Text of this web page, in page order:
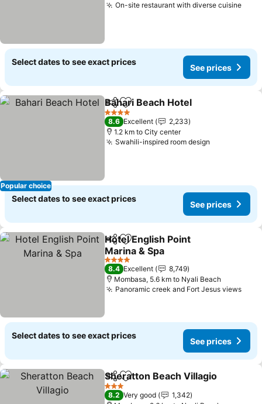
On-site restaurant with diverse cuisine
Select dates to see exact prices
See prices
Popular choice
ShareAdd to favorites
Bahari Beach Hotel
4 Stars
8.6 Excellent
2,233
1.2 km to City center
Swahili-inspired room design
Select dates to see exact prices
See prices
ShareAdd to favorites
Hotel English Point
Marina & Spa
4 Stars
8.4 Excellent
8,749
Mombasa, 5.6 km to Nyali Beach
Panoramic creek and Fort Jesus views
Select dates to see exact prices
See prices
ShareAdd to favorites
Sheratton Beach Villagio
3 Stars
8.2 Very good
1,342